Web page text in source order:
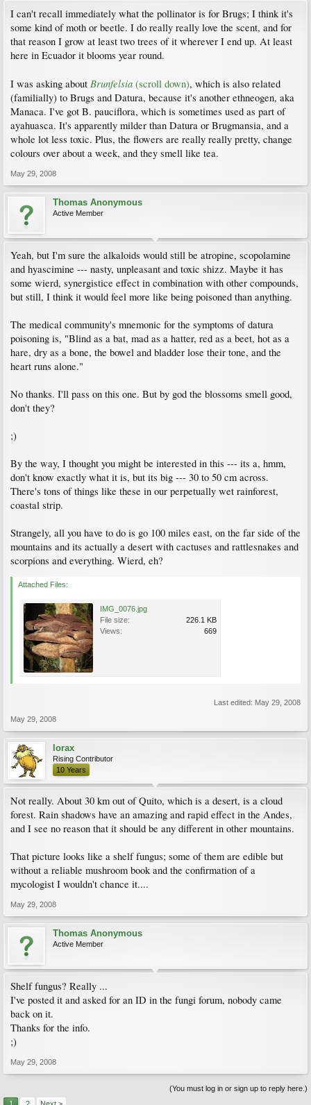
I can't recall immediately what the pollinator is for Brugs; I think it's
some kind of moth or beetle. I do really really love the scent, and for
that reason I grow at least two trees of it wherever I end up. At least
here in Ecuador it blooms year round.
I was asking about Brunfelsia (scroll down), which is also related
(familially) to Brugs and Datura, because it's another ethneogen, aka
Manaca. I've got B. pauciflora, which is sometimes used as part of
ayahuasca. It's apparently milder than Datura or Brugmansia, and a
whole lot less toxic. Plus, the flowers are really really pretty, change
colours over about a week, and they smell like tea.
May 29, 2008
Thomas Anonymous
Active Member
Yeah, but I'm sure the alkaloids would still be atropine, scopolamine
and hyascimine --- nasty, unpleasant and toxic shizz. Maybe it has
some wierd, synergistice effect in combination with other compounds,
but still, I think it would feel more like being poisoned than anything.
The medical community's mnemonic for the symptoms of datura
poisoning is, "Blind as a bat, mad as a hatter, red as a beet, hot as a
hare, dry as a bone, the bowel and bladder lose their tone, and the
heart runs alone."
No thanks. I'll pass on this one. But by god the blossoms smell good,
don't they?
;)
By the way, I thought you might be interested in this --- its a, hmm,
don't know exactly what it is, but its big --- 30 to 50 cm across.
There's tons of things like these in our perpetually wet rainforest,
coastal strip.
Strangely, all you have to do is go 100 miles east, on the far side of the
mountains and its actually a desert with cactuses and rattlesnakes and
scorpions and everything. Wierd, eh?
Attached Files:
IMG_0076.jpg
File size:
226.1 KB
Views:
669
Last edited: May 29, 2008
May 29, 2008
lorax
Rising Contributor
10 Years
Not really. About 30 km out of Quito, which is a desert, is a cloud
forest. Rain shadows have an amazing and rapid effect in the Andes,
and I see no reason that it should be any different in other mountains.
That picture looks like a shelf fungus; some of them are edible but
without a reliable mushroom book and the confirmation of a
mycologist I wouldn't chance it....
May 29, 2008
Thomas Anonymous
Active Member
Shelf fungus? Really ...
I've posted it and asked for an ID in the fungi forum, nobody came
back on it.
Thanks for the info.
;)
May 29, 2008
(You must log in or sign up to reply here.)